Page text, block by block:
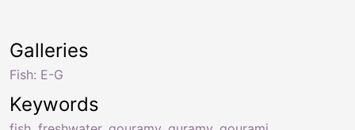
Keywords
Galleries
Fish: E-G